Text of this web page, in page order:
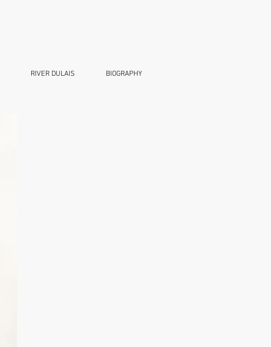
RIVER DULAIS BIOGRAPHY